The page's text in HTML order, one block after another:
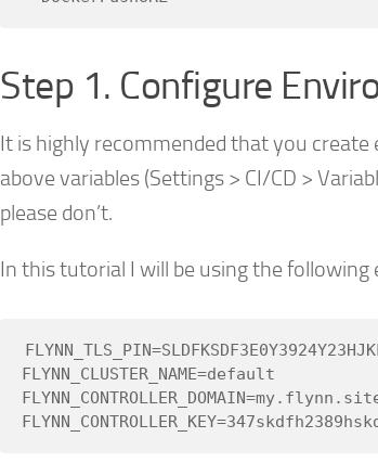
Step 1. Configure
It is highly recommended that you
above variables (Settings > CI/CD >
please don’t.
In this tutorial I will be using the following
FLYNN_CLUSTER_NAME=default